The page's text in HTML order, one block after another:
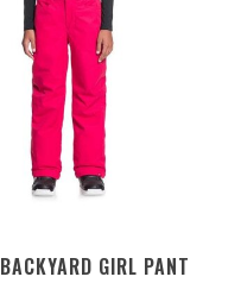
GIRL PANT